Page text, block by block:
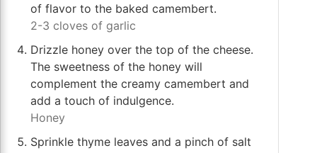
of flavor to the baked camembert.
2-3 cloves of garlic
Drizzle honey over the top of the cheese.
The sweetness of the honey will
complement the creamy camembert and
add a touch of indulgence.
Honey
Sprinkle thyme leaves and a pinch of salt